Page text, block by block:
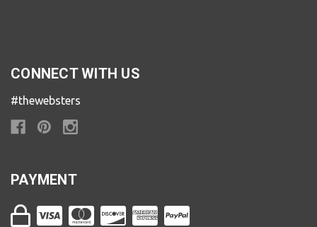
CONNECT WITH US
#thewebsters
PAYMENT